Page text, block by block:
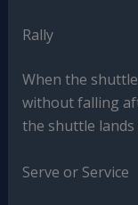
Rally
When the
without falling
the shuttle
Serve or Service